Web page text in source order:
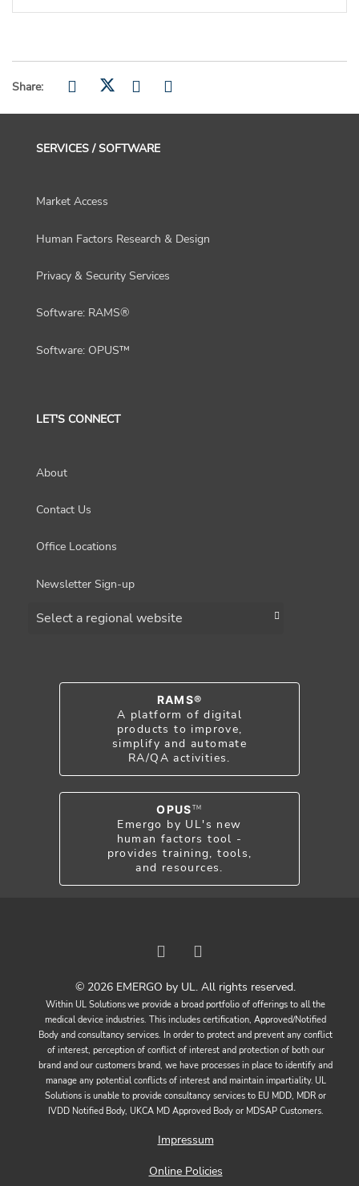
Share:
SERVICES / SOFTWARE
Market Access
Human Factors Research & Design
Privacy & Security Services
Software: RAMS®
Software: OPUS™
LET'S CONNECT
About
Contact Us
Office Locations
Newsletter Sign-up
RAMS®
A platform of digital
products to improve,
simplify and automate
RA/QA activities.
OPUS TM
Emergo by UL's new
human factors tool -
provides training, tools,
and resources.
© 2026 EMERGO by UL. All rights reserved.
Within UL Solutions we provide a broad portfolio of offerings to all the
medical device industries. This includes certification, Approved/Notified
Body and consultancy services. In order to protect and prevent any conflict
of interest, perception of conflict of interest and protection of both our
brand and our customers brand, we have processes in place to identify and
manage any potential conflicts of interest and maintain impartiality. UL
Solutions is unable to provide consultancy services to EU MDD, MDR or
IVDD Notified Body, UKCA MD Approved Body or MDSAP Customers.
Impressum
Online Policies